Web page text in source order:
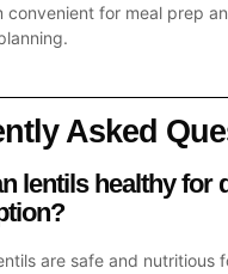
convenient for meal prep
Asked
lentils healthy for
are safe and nutritious